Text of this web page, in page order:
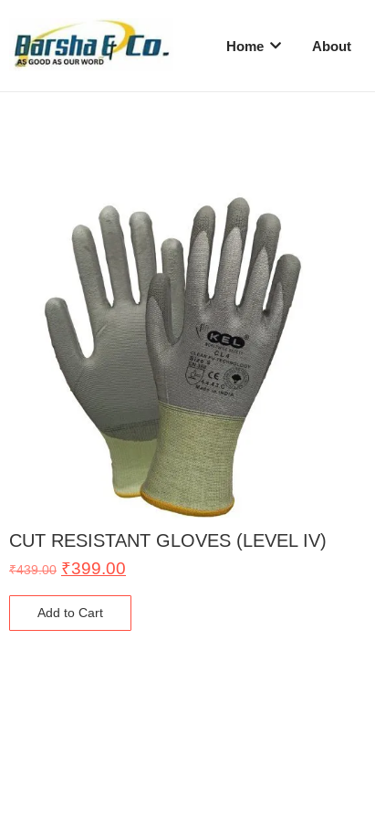
Home About
CUT RESISTANT GLOVES (LEVEL IV)
₹439.00 ₹399.00
Add to Cart